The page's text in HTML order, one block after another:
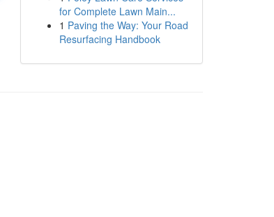
for Complete Lawn Main...
1 Paving the Way: Your Road
Resurfacing Handbook